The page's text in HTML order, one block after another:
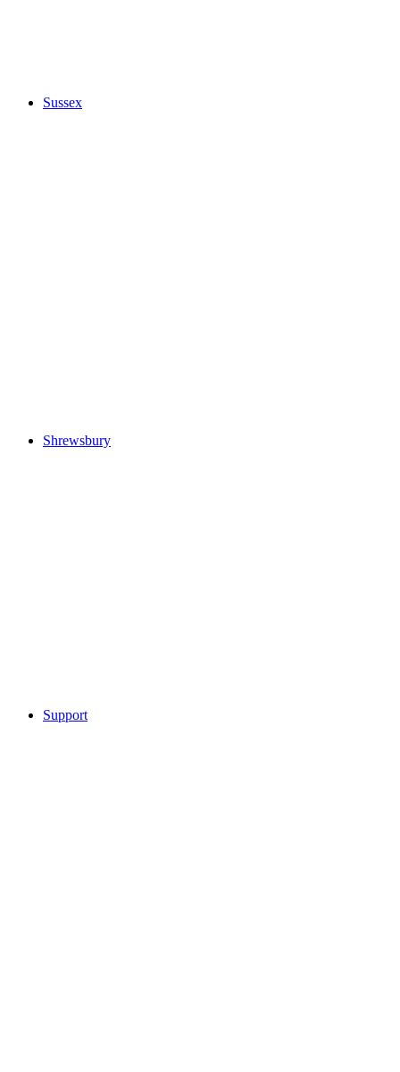
Sussex
Shrewsbury
Support